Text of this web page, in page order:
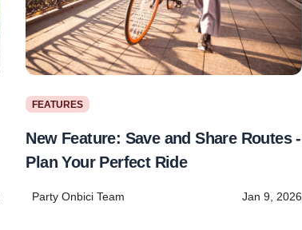
FEATURES
New Feature: Save and Share Routes -
Plan Your Perfect Ride
Party Onbici Team Jan 9, 2026